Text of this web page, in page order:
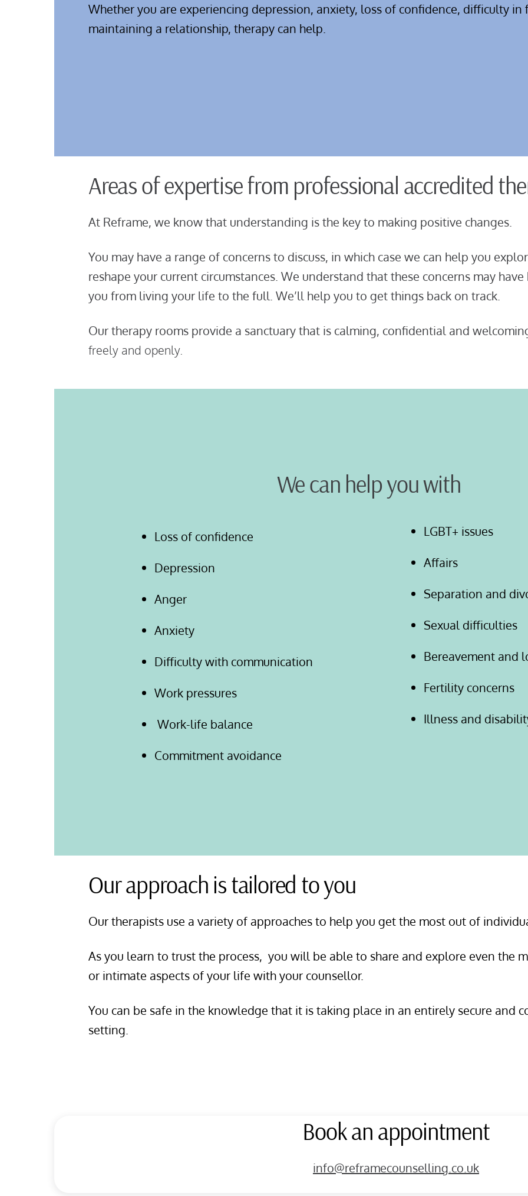
Whether you are experiencing depression, anxiety, loss of confidence, difficulty in
maintaining a relationship, therapy can help.
Areas of expertise from professional accredited
At Reframe, we know that understanding is the key to making positive changes.
You may have a range of concerns to discuss, in which case we can help you
reshape your current circumstances. We understand that these concerns may
you from living your life to the full. We’ll help you to get things back on track.
Our therapy rooms provide a sanctuary that is calming, confidential and
freely and openly.
We can help you with
Loss of confidence
Depression
Anger
Anxiety
Difficulty with communication
Work pressures
Work-life balance
Commitment avoidance
LGBT+ issues
Affairs
Separation and
Sexual difficulties
Bereavement and
Fertility concerns
Illness and
Our approach is tailored to you
Our therapists use a variety of approaches to help you get the most out of
As you learn to trust the process, you will be able to share and explore even the
or intimate aspects of your life with your counsellor.
You can be safe in the knowledge that it is taking place in an entirely secure and
setting.
Book an appointment
info@reframecounselling.co.uk